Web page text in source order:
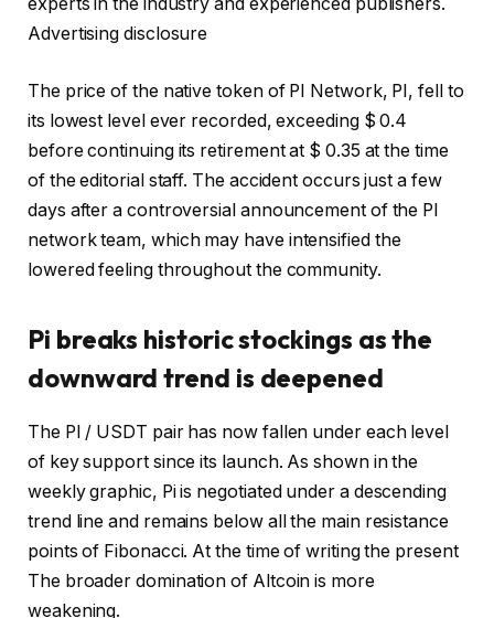
Advertising disclosure
The price of the native token of PI Network, PI, fell to
its lowest level ever recorded, exceeding $ 0.4
before continuing its retirement at $ 0.35 at the time
of the editorial staff. The accident occurs just a few
days after a controversial announcement of the PI
network team, which may have intensified the
lowered feeling throughout the community.
Pi breaks historic stockings as the
downward trend is deepened
The PI / USDT pair has now fallen under each level
of key support since its launch. As shown in the
weekly graphic, Pi is negotiated under a descending
trend line and remains below all the main resistance
points of Fibonacci. At the time of writing the present
The broader domination of Altcoin is more
weakening.